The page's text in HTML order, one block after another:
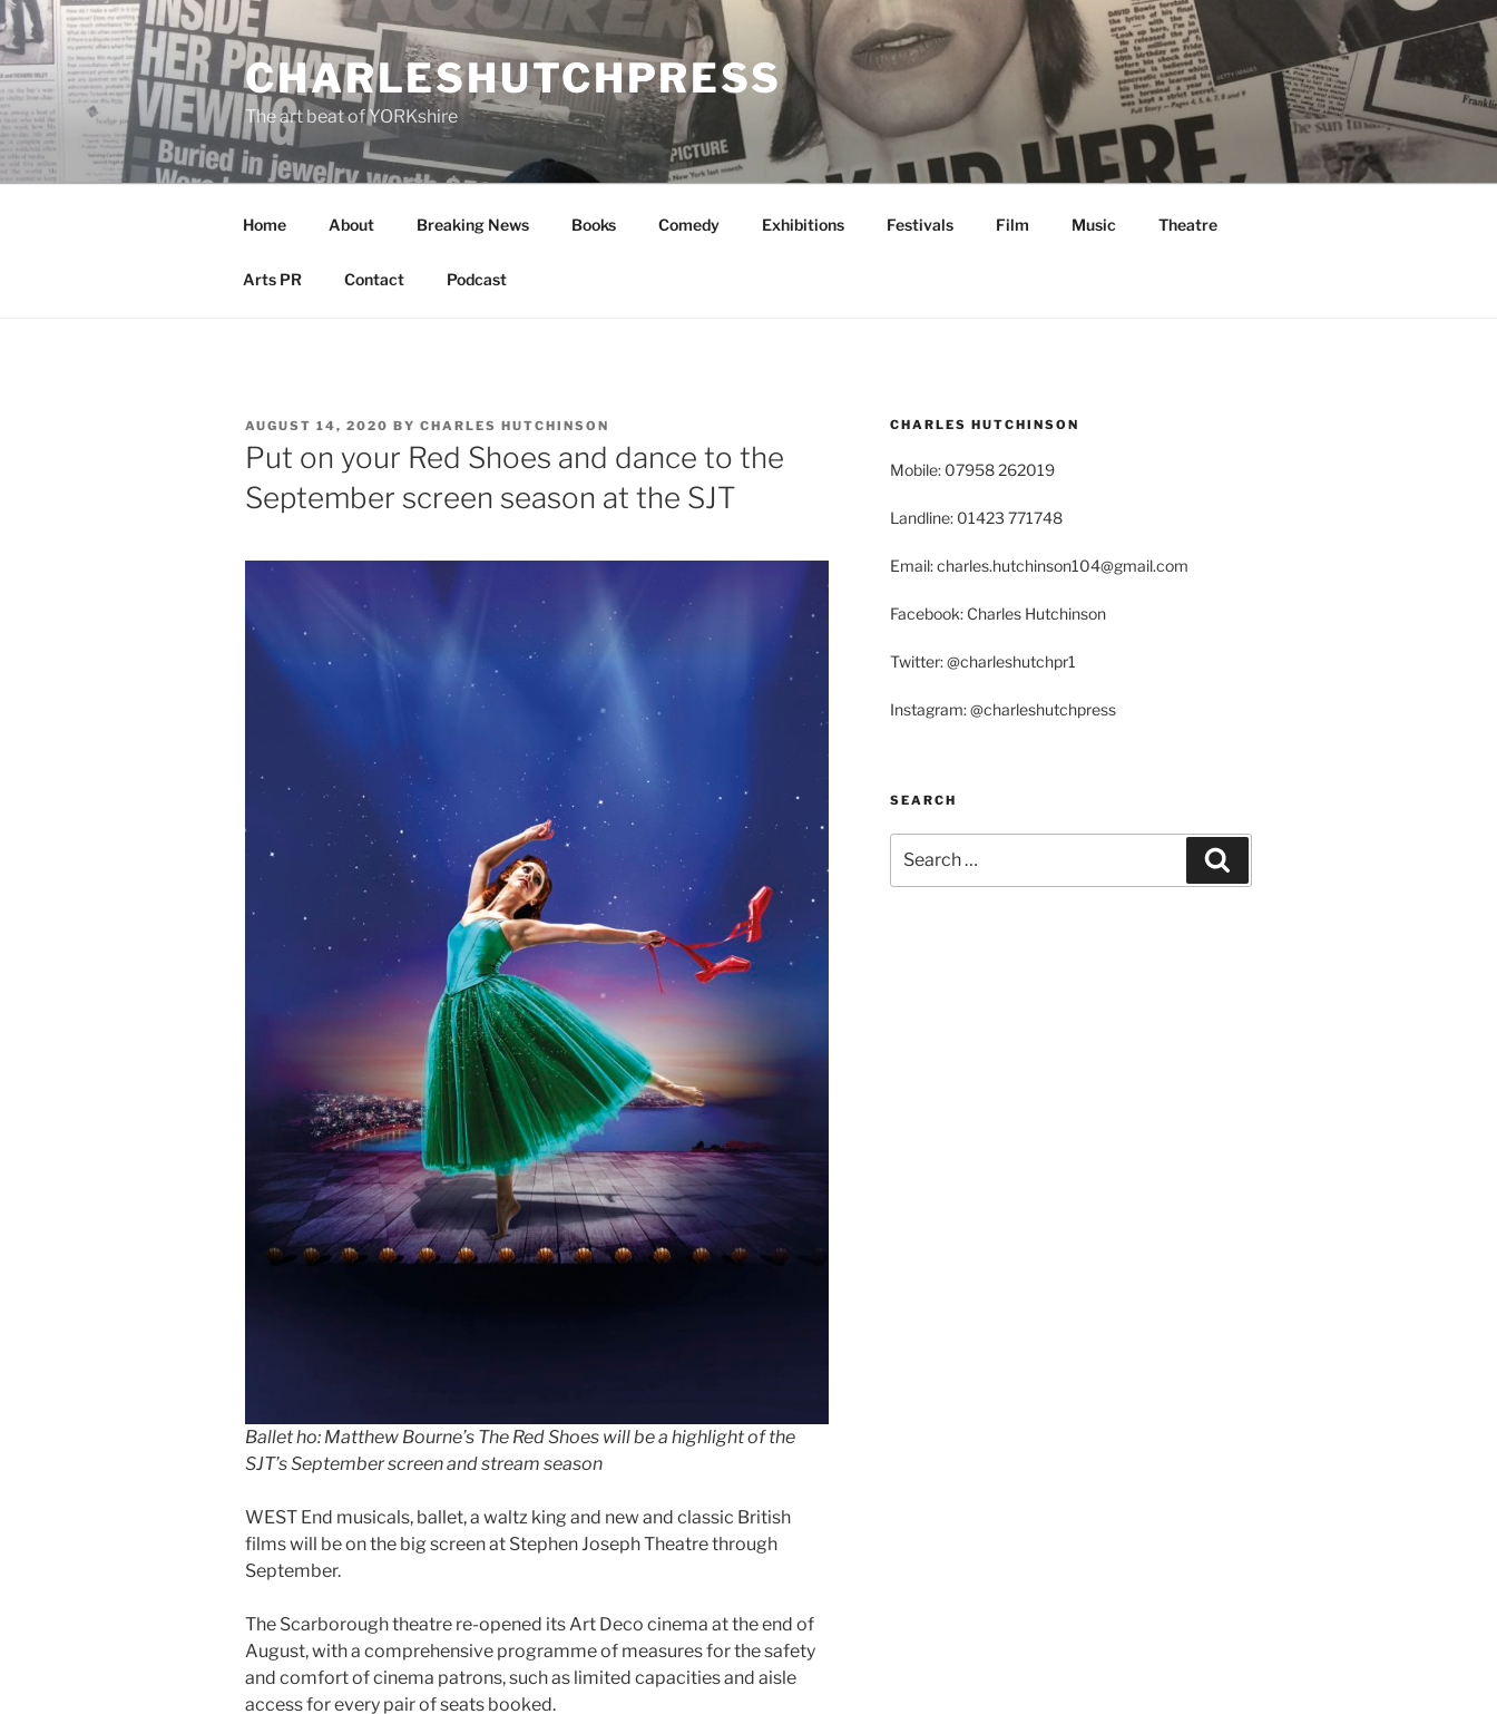
Skip
to
content
CHARLESHUTCHPRESS
The art beat of YORKshire
Home About Breaking News Books Comedy Exhibitions Festivals Film Music Theatre
Arts PR Contact Podcast
POSTED
ON
AUGUST 14, 2020 BY CHARLES HUTCHINSON
Put on your Red Shoes and dance to the
September screen season at the SJT
Ballet ho: Matthew Bourne’s The Red Shoes will be a highlight of the
SJT’s September screen and stream season
WEST End musicals, ballet, a waltz king and new and classic British
films will be on the big screen at Stephen Joseph Theatre through
September.
The Scarborough theatre re-opened its Art Deco cinema at the end of
August, with a comprehensive programme of measures for the safety
and comfort of cinema patrons, such as limited capacities and aisle
access for every pair of seats booked.
CHARLES HUTCHINSON
Mobile: 07958 262019
Landline: 01423 771748
Email: charles.hutchinson104@gmail.com
Facebook: Charles Hutchinson
Twitter: @charleshutchpr1
Instagram: @charleshutchpress
SEARCH
for: